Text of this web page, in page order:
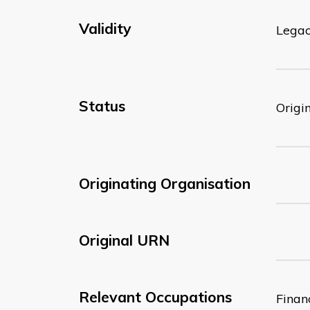
Validity
Status
Originating Organisation
Original URN
Relevant Occupations